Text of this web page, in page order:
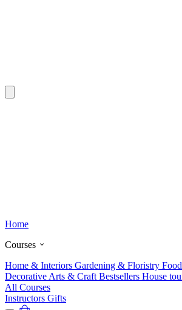
Home
Courses
Home & Interiors Gardening & Floristry
Decorative Arts & Craft Bestsellers House
All Courses
Instructors Gifts